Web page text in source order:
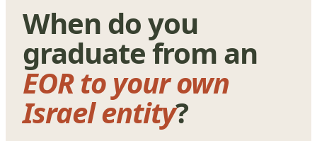
When do you
graduate from an
EOR to your own
Israel entity?